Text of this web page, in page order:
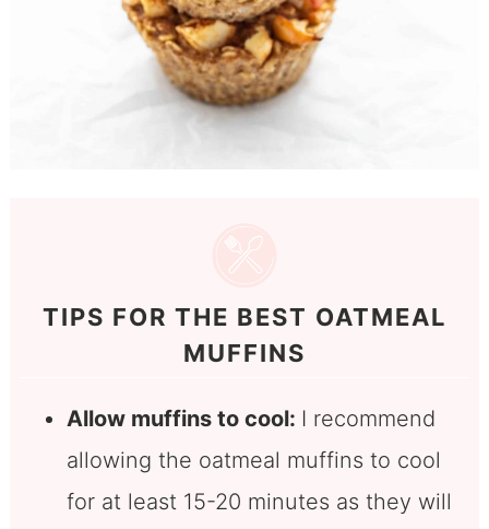
TIPS FOR THE BEST OATMEAL
MUFFINS
Allow muffins to cool: I recommend
allowing the oatmeal muffins to cool
for at least 15-20 minutes as they will